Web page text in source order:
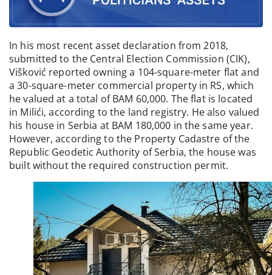
In his most recent asset declaration from 2018,
submitted to the Central Election Commission (CIK),
Višković reported owning a 104-square-meter flat and
a 30-square-meter commercial property in RS, which
he valued at a total of BAM 60,000. The flat is located
in Milići, according to the land registry. He also valued
his house in Serbia at BAM 180,000 in the same year.
However, according to the Property Cadastre of the
Republic Geodetic Authority of Serbia, the house was
built without the required construction permit.